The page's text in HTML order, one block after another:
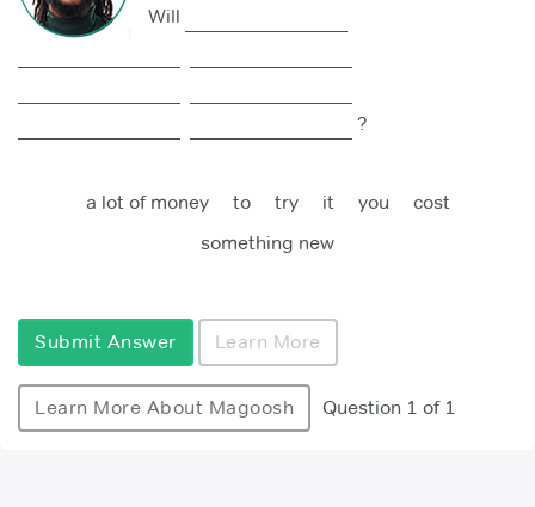
Will
?
a lot of money to try it you
cost
something new
Submit Answer Learn More
Learn More About Magoosh Question 1 of 1